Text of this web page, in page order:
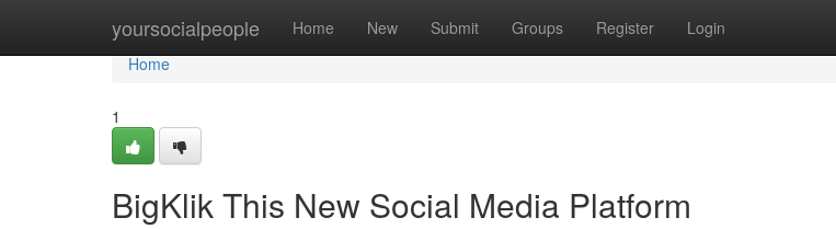
yoursocialpeople Home New Submit Groups Register Login
Home
Home
1
BigKlik This New Social Media Platform